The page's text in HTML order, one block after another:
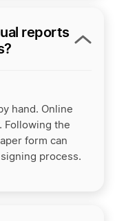
reports
hand. Online
Following the
form can
process.